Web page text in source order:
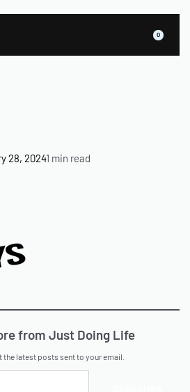
0
28, 20241 min read
from Just Doing Life
the latest posts sent to your email.